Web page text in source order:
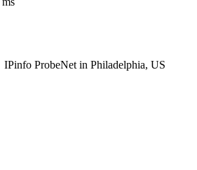
IPinfo ProbeNet in Philadelphia, US